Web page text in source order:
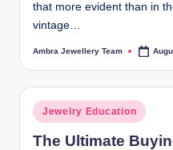
that more evident than in
vintage…
Posted
Ambra Jewellery Team
Posted
in
Jewelry Education
The Ultimate